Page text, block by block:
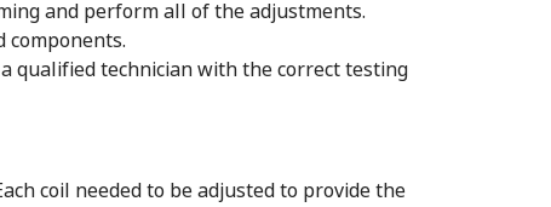
and perform all of the adjustments.
components.
qualified technician with the correct testing
coil needed to be adjusted to provide the